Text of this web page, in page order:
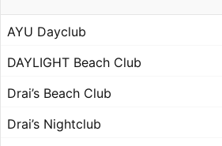
AYU Dayclub
DAYLIGHT Beach Club
Drai’s Beach Club
Drai’s Nightclub